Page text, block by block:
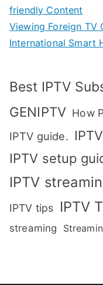
friendly Content
Viewing Foreign TV
International Smart
Best IPTV
GENIPTV How
IPTV guide.
IPTV setup
IPTV
IPTV tips IPTV
streaming